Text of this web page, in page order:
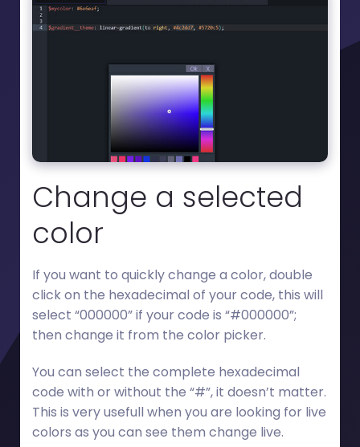
Change a selected
color
If you want to quickly change a color, double
click on the hexadecimal of your code, this will
select “000000” if your code is “#000000”;
then change it from the color picker.
You can select the complete hexadecimal
code with or without the “#”, it doesn’t matter.
This is very usefull when you are looking for live
colors as you can see them change live.